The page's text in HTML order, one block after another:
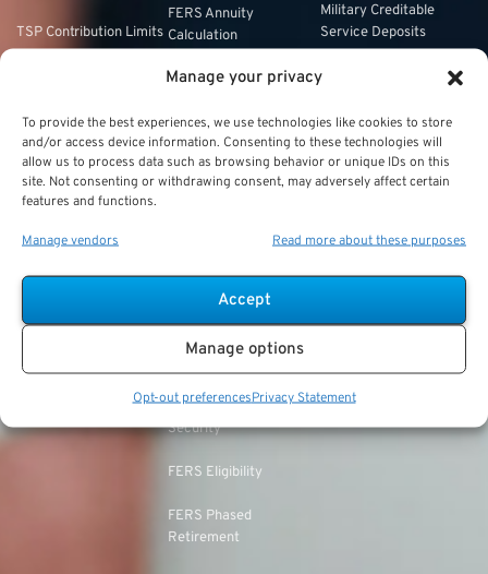
Manage your privacy
To provide the best experiences, we use technologies like cookies to store
and/or access device information. Consenting to these technologies will
allow us to process data such as browsing behavior or unique IDs on this
site. Not consenting or withdrawing consent, may adversely affect certain
features and functions.
Manage vendors Read more about these purposes
Accept
Manage options
Opt-out preferencesPrivacy Statement
TSP Contribution Limits
TSP Withdrawal
Strategies
TSP Roth
TSP Login
TSP Withdrawal Penalty
TSP Annuity Calculator
FERS Annuity
Calculation
FERS Supplement
FERS & Social Security
Civil Service
Retirement System
Calculation
CSRS Offset
FERS and Social
Security
FERS Eligibility
FERS Phased
Retirement
Military Creditable
Service Deposits
ChampVA
Military Buyback
Military vs. Civilian
Retirement Benefits
LEOs & Firefighters